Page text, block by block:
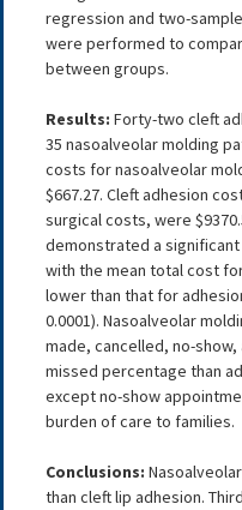
regression and two-
were performed to
between groups.
Results: Forty-two cleft
35 nasoalveolar molding
costs for nasoalveolar
$667.27. Cleft adhesion
surgical costs, were
demonstrated a
with the mean total cost
lower than that for
0.0001). Nasoalveolar
made, cancelled, no-
missed percentage than
except no-show
burden of care to families.
Conclusions:
than cleft lip adhesion.